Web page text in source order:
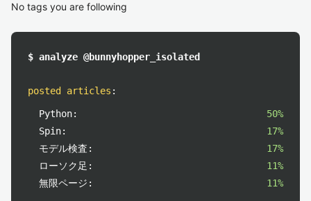
No tags you are following
$ analyze @bunnyhopper_isolated
posted articles :
Python:
50%
Spin:
17%
モデル検査:
17%
ローソク足:
11%
無限ページ:
11%